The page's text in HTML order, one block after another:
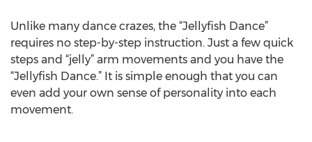
Unlike many dance crazes, the “Jellyfish Dance”
requires no step-by-step instruction. Just a few quick
steps and “jelly” arm movements and you have the
“Jellyfish Dance.” It is simple enough that you can
even add your own sense of personality into each
movement.